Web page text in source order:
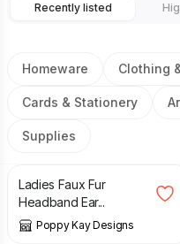
Recently listed
Homeware Clothing
Cards & Stationery
Supplies
£2.99 £6.99
Ladies Faux Fur
Headband Ear...
Poppy Kay Designs
£ 2.99 £ 6.99